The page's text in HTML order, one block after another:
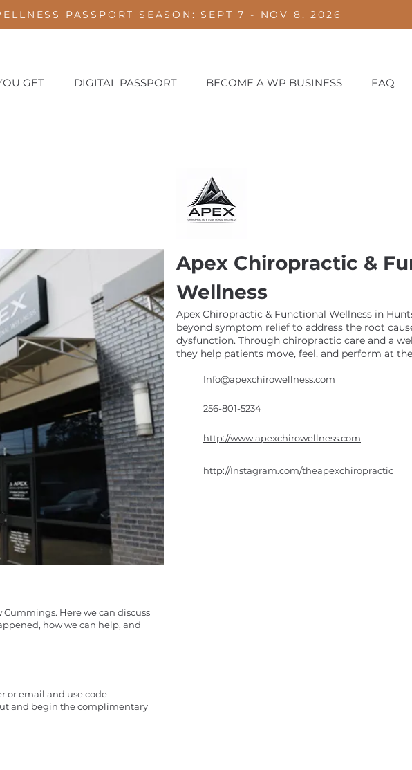
PASSPORT SEASON: SEPT 7 - NOV 8, 2026
GET DIGITAL PASSPORT BECOME A WP BUSINESS FAQ
Apex Chiropractic &
Wellness
Apex Chiropractic & Functional Wellness in
beyond symptom relief to address the root
dysfunction. Through chiropractic care and a
they help patients move, feel, and perform at
Info@apexchirowellness.com
256-801-5234
http://www.apexchirowellness.com
http://Instagram.com/theapexchiropractic
Here we can discuss
how we can help, and
or email and use code
and begin the complimentary